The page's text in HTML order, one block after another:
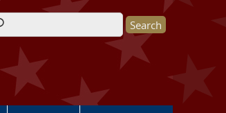
form